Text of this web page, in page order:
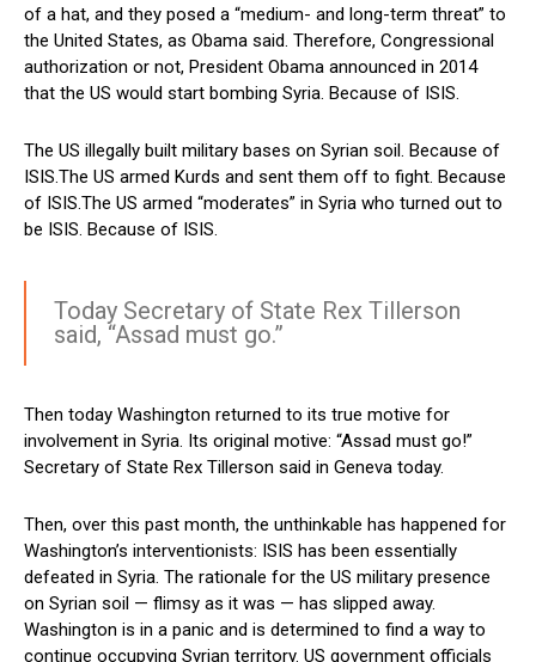
of a hat, and they posed a “medium- and long-term threat” to
the United States, as Obama said. Therefore, Congressional
authorization or not, President Obama announced in 2014
that the US would start bombing Syria. Because of ISIS.
The US illegally built military bases on Syrian soil. Because of
ISIS.The US armed Kurds and sent them off to fight. Because
of ISIS.The US armed “moderates” in Syria who turned out to
be ISIS. Because of ISIS.
Today Secretary of State Rex Tillerson
said, “Assad must go.”
Then today Washington returned to its true motive for
involvement in Syria. Its original motive: “Assad must go!”
Secretary of State Rex Tillerson said in Geneva today.
Then, over this past month, the unthinkable has happened for
Washington’s interventionists: ISIS has been essentially
defeated in Syria. The rationale for the US military presence
on Syrian soil — flimsy as it was — has slipped away.
Washington is in a panic and is determined to find a way to
continue occupying Syrian territory. US government officials